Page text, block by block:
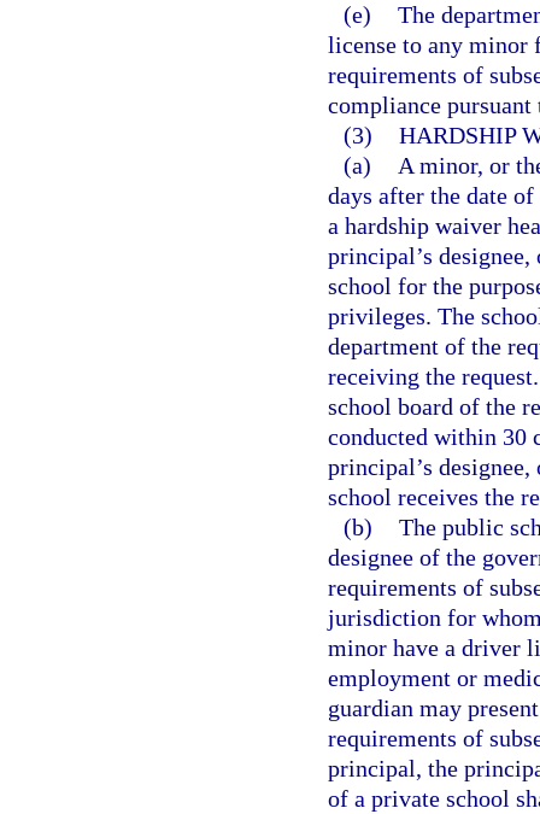
(e) The
license to any minor
requirements of
compliance
(3) HARDSHIP
(a)
A minor, or
days after the date
a hardship waiver
principal’s
school for the
privileges. The
department of the
receiving the
school board of the
conducted within 30
principal’s
school receives the
(b) The public
designee of the
requirements of
jurisdiction for
minor have a driver
employment or
guardian may
requirements of
principal, the
of a private school